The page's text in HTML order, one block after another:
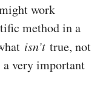
work
method in a
isn’t true, not
very important